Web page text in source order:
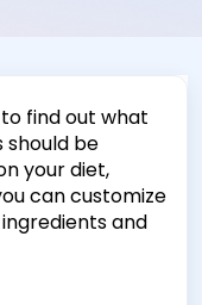
find out what
be
your diet,
can customize
and